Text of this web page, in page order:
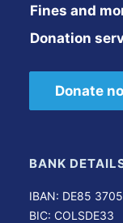
Fines and
Donation
Donate
BANK
IBAN: DE85
BIC: COLSDE33